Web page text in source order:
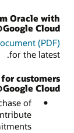
Oracle with
Cloud?
(PDF)
for the latest.
customers
Cloud?
of